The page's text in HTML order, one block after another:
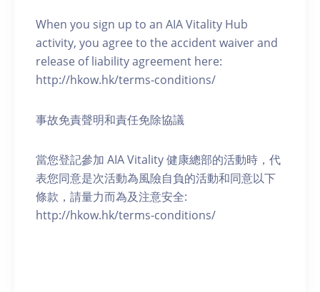
When you sign up to an AIA Vitality Hub
activity, you agree to the accident waiver and
release of liability agreement here:
http://hkow.hk/terms-conditions/
事故免責聲明和責任免除協議
當您登記參加 AIA Vitality 健康總部的活動時，代
表您同意是次活動為風險自負的活動和同意以下
條款，請量力而為及注意安全:
http://hkow.hk/terms-conditions/